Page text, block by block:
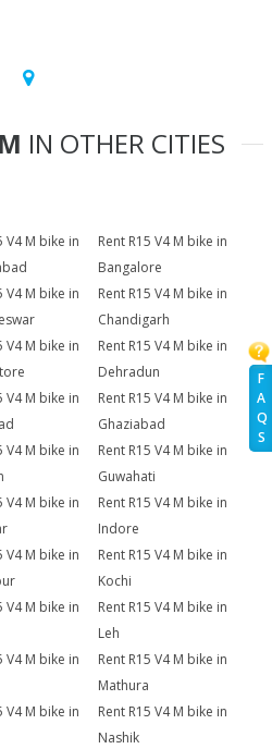
F
A
Q
S
IN OTHER CITIES
V4 M bike in
Rent R15 V4 M bike in
Bangalore
V4 M bike in
Rent R15 V4 M bike in
Chandigarh
V4 M bike in
Rent R15 V4 M bike in
Dehradun
V4 M bike in
Rent R15 V4 M bike in
Ghaziabad
V4 M bike in
Rent R15 V4 M bike in
Guwahati
V4 M bike in
Rent R15 V4 M bike in
Indore
V4 M bike in
Rent R15 V4 M bike in
Kochi
V4 M bike in
Rent R15 V4 M bike in
Leh
V4 M bike in
Rent R15 V4 M bike in
Mathura
V4 M bike in
Rent R15 V4 M bike in
Nashik